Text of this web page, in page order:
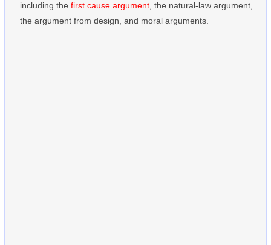
including the first cause argument , the natural-law argument,
the argument from design, and moral arguments.